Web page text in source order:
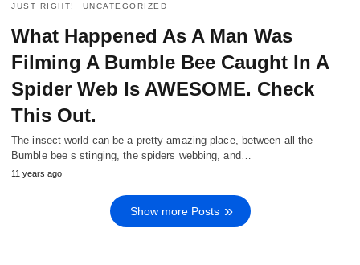
JUST RIGHT! UNCATEGORIZED
What Happened As A Man Was
Filming A Bumble Bee Caught In A
Spider Web Is AWESOME. Check
This Out.
The insect world can be a pretty amazing place, between all the
Bumble bee s stinging, the spiders webbing, and…
11 years ago
Show more Posts